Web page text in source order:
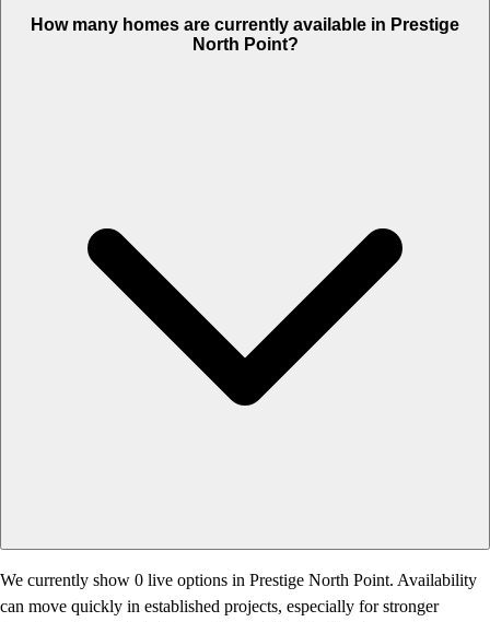
How many homes are currently available in Prestige
North Point?
We currently show 0 live options in Prestige North Point. Availability
can move quickly in established projects, especially for stronger